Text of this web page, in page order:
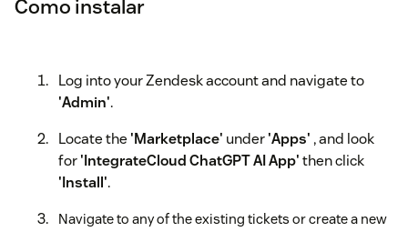
Como instalar
Log into your Zendesk account and navigate to
'Admin'.
Locate the 'Marketplace' under'Apps' , and look
for'IntegrateCloud ChatGPT AI App'then click
'Install'.
Navigate to any of the existing tickets or create a new